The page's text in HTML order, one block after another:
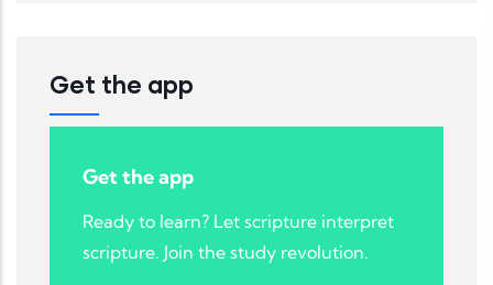
Get the app
Get the app
Ready to learn? Let scripture interpret
scripture. Join the study revolution.